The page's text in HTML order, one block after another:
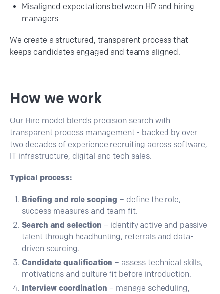
Misaligned expectations between HR and hiring
managers
We create a structured, transparent process that
keeps candidates engaged and teams aligned.
How we work
Our Hire model blends precision search with
transparent process management - backed by over
two decades of experience recruiting across software,
IT infrastructure, digital and tech sales.
Typical process:
Briefing and role scoping – define the role,
success measures and team fit.
Search and selection – identify active and passive
talent through headhunting, referrals and data-
driven sourcing.
Candidate qualification – assess technical skills,
motivations and culture fit before introduction.
Interview coordination – manage scheduling,